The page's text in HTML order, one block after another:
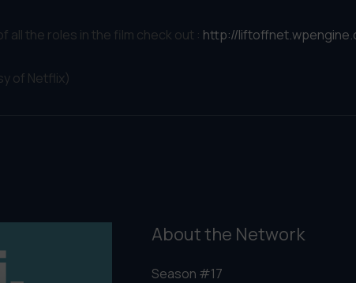
all the roles in the film check out : http://
of Netflix)
About the Network
Season #17